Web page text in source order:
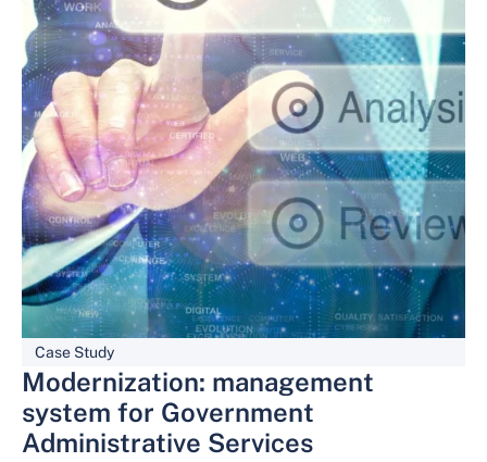
Case Study
Modernization: management
system for Government
Administrative Services